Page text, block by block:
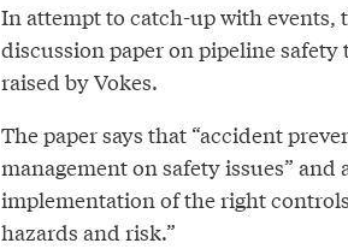
In attempt to catch-up with events,
discussion paper on pipeline
raised by Vokes.
The paper says that “accident
management on safety issues”
implementation of the right
hazards and risk.”